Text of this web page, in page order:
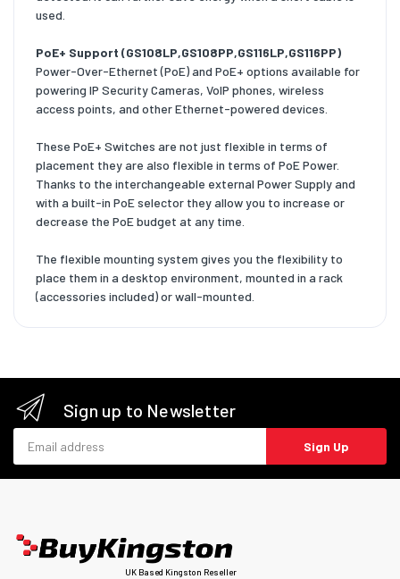
used.
PoE+ Support (GS108LP,GS108PP,GS116LP,GS116PP)
Power-Over-Ethernet (PoE) and PoE+ options available for
powering IP Security Cameras, VoIP phones, wireless
access points, and other Ethernet-powered devices.
These PoE+ Switches are not just flexible in terms of
placement they are also flexible in terms of PoE Power.
Thanks to the interchangeable external Power Supply and
with a built-in PoE selector they allow you to increase or
decrease the PoE budget at any time.
The flexible mounting system gives you the flexibility to
place them in a desktop environment, mounted in a rack
(accessories included) or wall-mounted.
Sign up to Newsletter
Sign Up
UK Based Kingston Reseller